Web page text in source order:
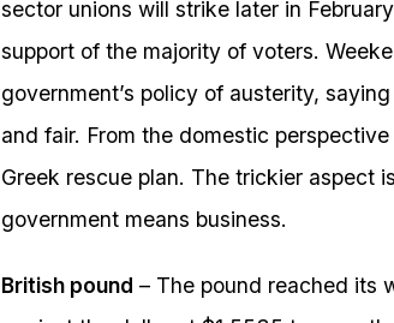
sector unions will strike later in
support of the majority of voters.
government’s policy of austerity,
and fair. From the domestic
Greek rescue plan. The trickier aspect
government means business.
British pound – The pound reached its